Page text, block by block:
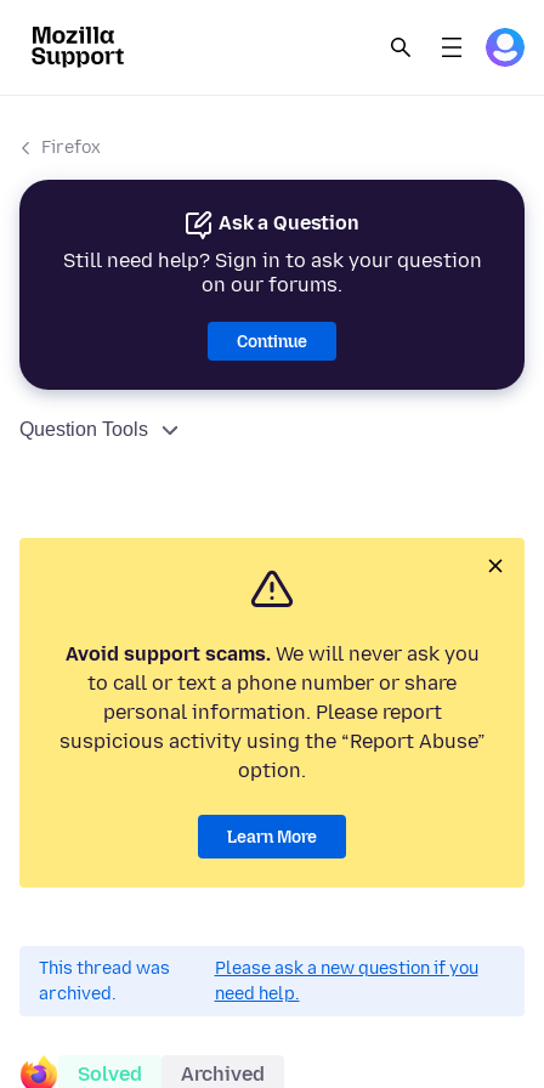
Firefox
Ask a Question
Still need help? Sign in to ask your question
on our forums.
Continue
Question Tools
Avoid support scams.We will never ask you
to call or text a phone number or share
personal information. Please report
suspicious activity using the “Report Abuse”
option.
Learn More
This thread was
archived.
Please ask a new question if you
need help.
Solved Archived